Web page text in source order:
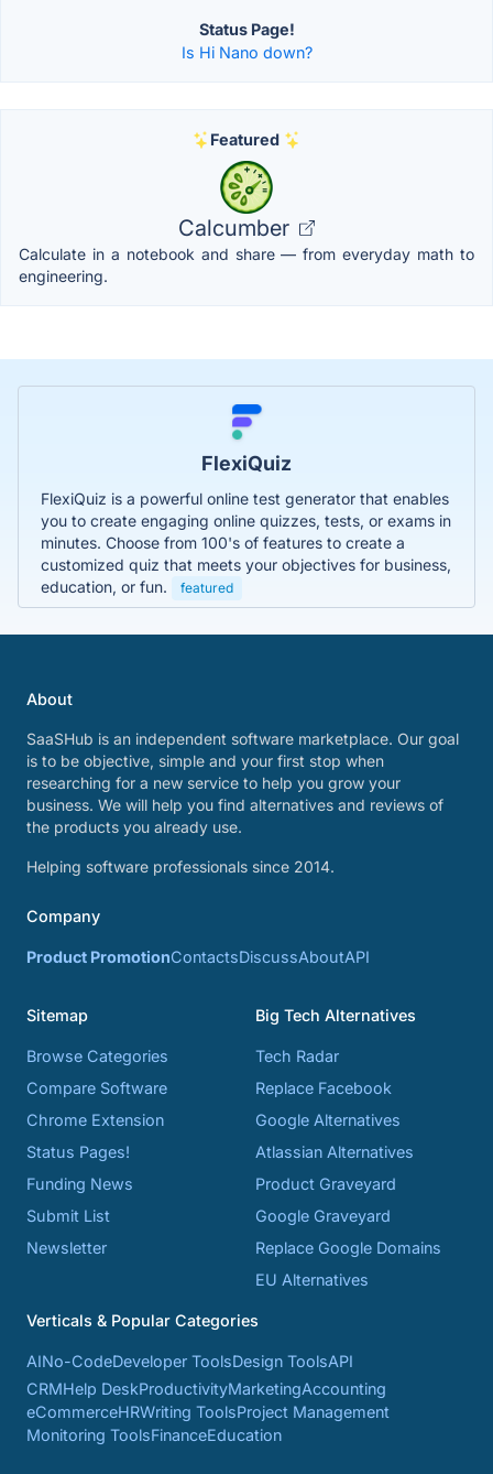
Status Page!
Is Hi Nano down?
Featured
Calcumber
Calculate in a notebook and share — from everyday math to
engineering.
FlexiQuiz
FlexiQuiz is a powerful online test generator that enables
you to create engaging online quizzes, tests, or exams in
minutes. Choose from 100's of features to create a
customized quiz that meets your objectives for business,
education, or fun.
featured
About
SaaSHub is an independent software marketplace. Our goal
is to be objective, simple and your first stop when
researching for a new service to help you grow your
business. We will help you find alternatives and reviews of
the products you already use.
Helping software professionals since 2014.
Company
Product PromotionContactsDiscussAboutAPI
Sitemap
Browse Categories
Compare Software
Chrome Extension
Status Pages!
Funding News
Submit List
Newsletter
Big Tech Alternatives
Tech Radar
Replace Facebook
Google Alternatives
Atlassian Alternatives
Product Graveyard
Google Graveyard
Replace Google Domains
EU Alternatives
Verticals & Popular Categories
AINo-CodeDeveloper ToolsDesign ToolsAPI
CRMHelp DeskProductivityMarketingAccounting
eCommerceHRWriting ToolsProject Management
Monitoring ToolsFinanceEducation